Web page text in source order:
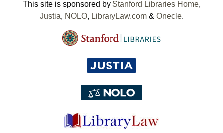
This site is sponsored by Stanford Libraries Home,
Justia, NOLO, LibraryLaw.com& Onecle.